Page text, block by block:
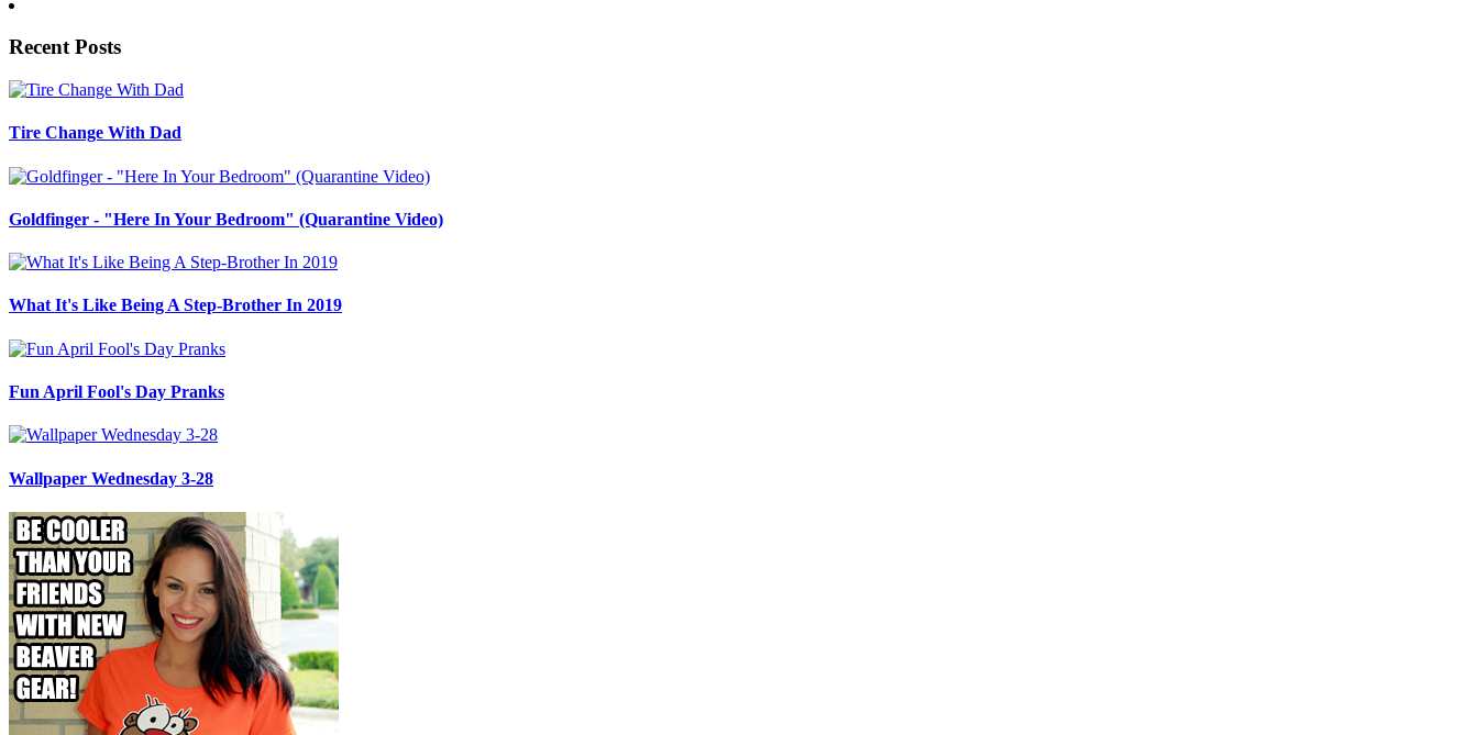
Recent Posts
Tire Change With Dad
Goldfinger - "Here In Your Bedroom" (Quarantine Video)
What It's Like Being A Step-Brother In 2019
Fun April Fool's Day Pranks
Wallpaper Wednesday 3-28